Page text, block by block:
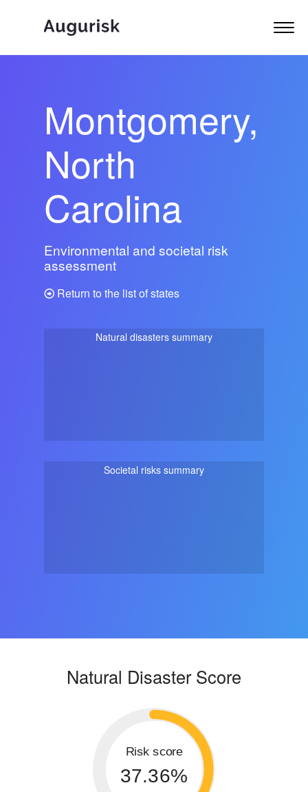
Montgomery,
North
Carolina
Environmental and societal risk
assessment
Return to the list of states
Natural disasters summary
Societal risks summary
Natural Disaster Score
Risk score
37.36%